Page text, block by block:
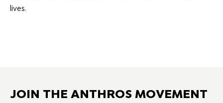
lives.
JOIN THE ANTHROS MOVEMENT